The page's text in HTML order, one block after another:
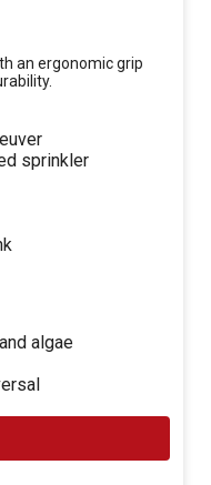
an ergonomic grip
sprinkler
algae